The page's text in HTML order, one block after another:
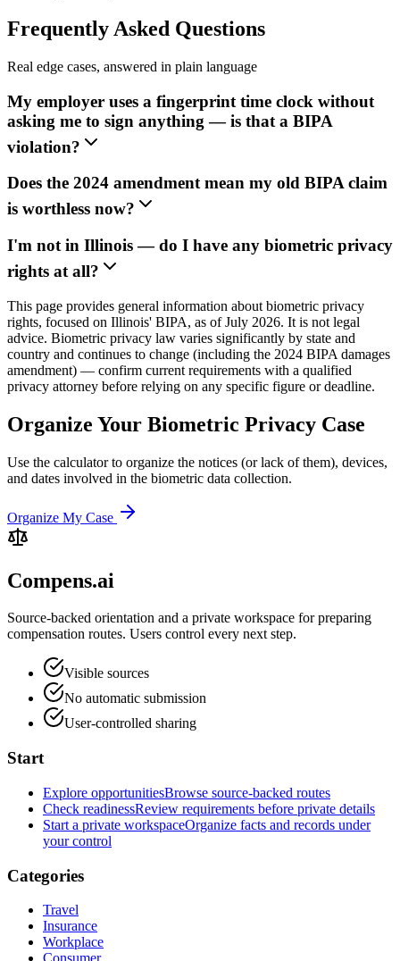
Frequently Asked Questions
Real edge cases, answered in plain language
My employer uses a fingerprint time clock without
asking me to sign anything — is that a BIPA
violation?
Does the 2024 amendment mean my old BIPA claim
is worthless now?
I'm not in Illinois — do I have any biometric privacy
rights at all?
This page provides general information about biometric privacy
rights, focused on Illinois' BIPA, as of July 2026. It is not legal
advice. Biometric privacy law varies significantly by state and
country and continues to change (including the 2024 BIPA damages
amendment) — confirm current requirements with a qualified
privacy attorney before relying on any specific figure or deadline.
Organize Your Biometric Privacy Case
Use the calculator to organize the notices (or lack of them), devices,
and dates involved in the biometric data collection.
Organize My Case
Compens.ai
Source-backed orientation and a private workspace for preparing
compensation routes. Users control every next step.
Visible sources
No automatic submission
User-controlled sharing
Start
Explore opportunitiesBrowse source-backed routes
Check readinessReview requirements before private details
Start a private workspaceOrganize facts and records under
your control
Categories
Travel
Insurance
Workplace